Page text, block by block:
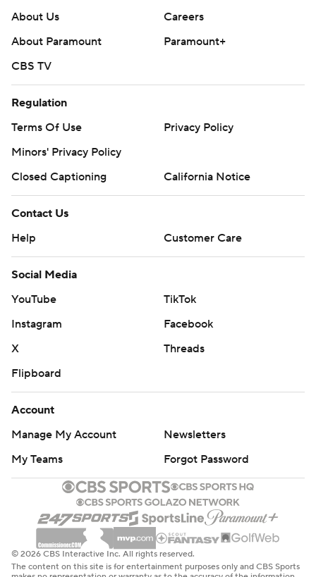
About Us
Careers
About Paramount
Paramount+
CBS TV
Regulation
Terms Of Use
Privacy Policy
Minors' Privacy Policy
Closed Captioning
California Notice
Contact Us
Help
Customer Care
Social Media
YouTube
TikTok
Instagram
Facebook
X
Threads
Flipboard
Account
Manage My Account
Newsletters
My Teams
Forgot Password
© 2026 CBS Interactive Inc. All rights reserved.
The content on this site is for entertainment purposes only and CBS Sports